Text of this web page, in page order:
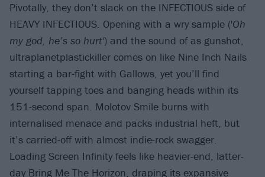
Pivotally, they don’t slack on the INFECTIOUS side of
HEAVY INFECTIOUS. Opening with a wry sample ('Oh
my god, he’s so hurt') and the sound of as gunshot,
ultraplanetplastickiller comes on like Nine Inch Nails
starting a bar-fight with Gallows, yet you’ll find
yourself tapping toes and banging heads within its
151-second span. Molotov Smile burns with
internalised menace and packs industrial heft, but
it’s carried-off with almost indie-rock swagger.
Loading Screen Infinity feels like heavier-end, latter-
day Bring Me The Horizon, draping its expansive